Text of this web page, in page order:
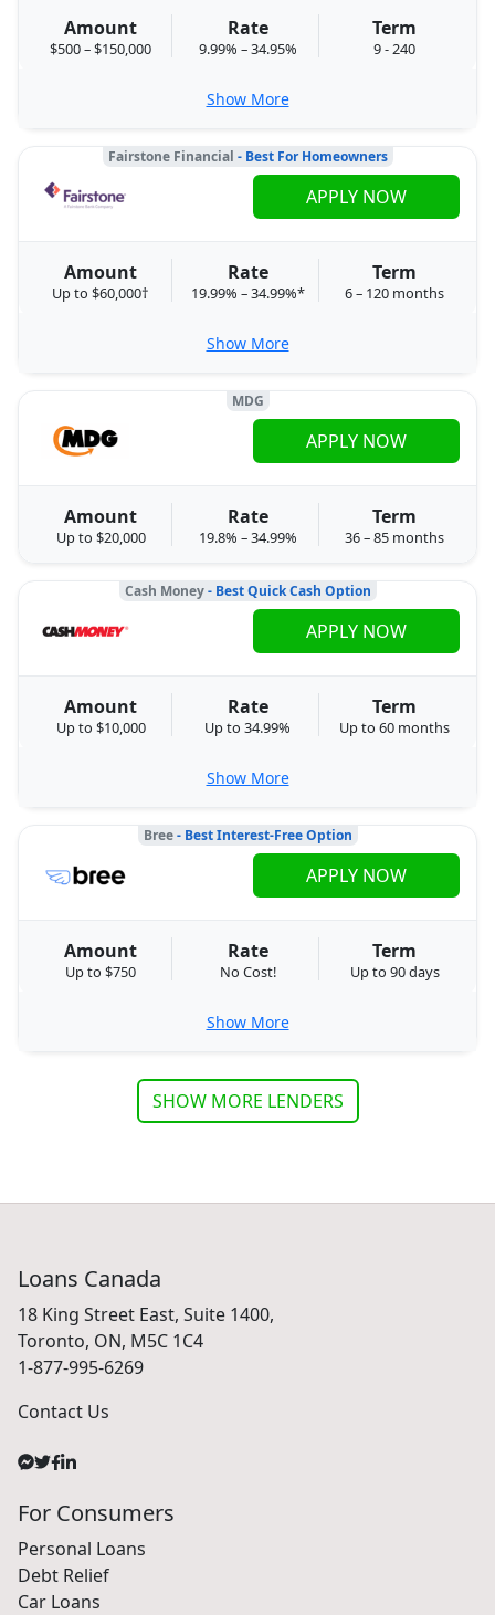
Amount
$500 – $150,000
Rate
9.99% – 34.95%
Term
9 - 240
Show More
Fairstone Financial - Best For Homeowners
Amount
Up to $60,000†
Rate
19.99% – 34.99%*
Term
6 – 120 months
APPLY NOW
Show More
MDG
Amount
Up to $20,000
Rate
19.8% – 34.99%
Term
36 – 85 months
APPLY NOW
Cash Money- Best Quick Cash Option
Amount
Up to $10,000
Rate
Up to 34.99%
Term
Up to 60 months
APPLY NOW
Show More
Bree- Best Interest-Free Option
Amount
Up to $750
Rate
No Cost!
Term
Up to 90 days
APPLY NOW
Show More
SHOW MORE LENDERS
Loans Canada
18 King Street East, Suite 1400,
Toronto, ON, M5C 1C4
1-877-995-6269
Contact Us
For Consumers
Personal Loans
Debt Relief
Car Loans